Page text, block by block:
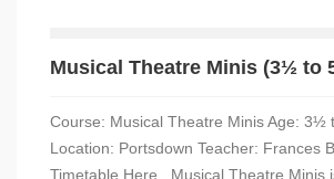
Musical Theatre Minis (3½ to
Course: Musical Theatre Minis Age: 3½
Location: Portsdown Teacher: Frances
Timetable Here Musical Theatre Minis